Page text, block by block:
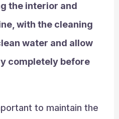
the interior and
with the cleaning
water and allow
completely before
to maintain the